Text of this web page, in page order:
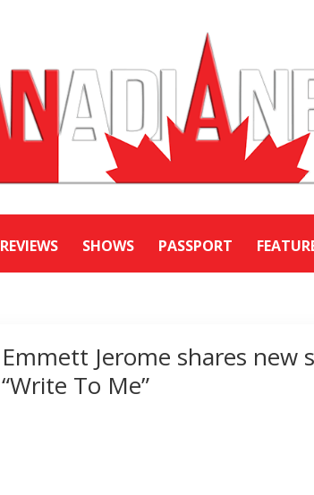
REVIEWS SHOWS PASSPORT
Emmett Jerome shares new
“Write To Me”